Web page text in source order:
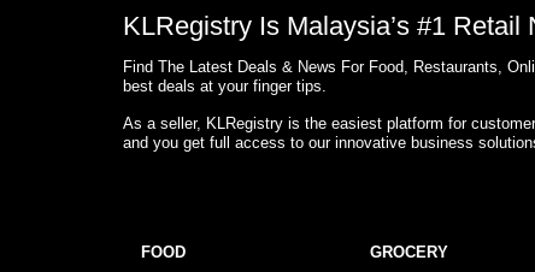
KLRegistry Is Malaysia’s #1 Retail
Find The Latest Deals & News For Food, Restaurants,
best deals at your finger tips.
As a seller, KLRegistry is the easiest platform for
and you get full access to our innovative business
FOOD GROCERY